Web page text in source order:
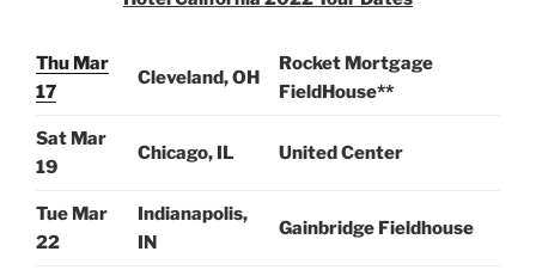
Thu Mar
17
Cleveland, OH
Rocket Mortgage
FieldHouse**
Sat Mar
19
Chicago, IL United Center
Tue Mar
22
Indianapolis,
IN
Gainbridge Fieldhouse